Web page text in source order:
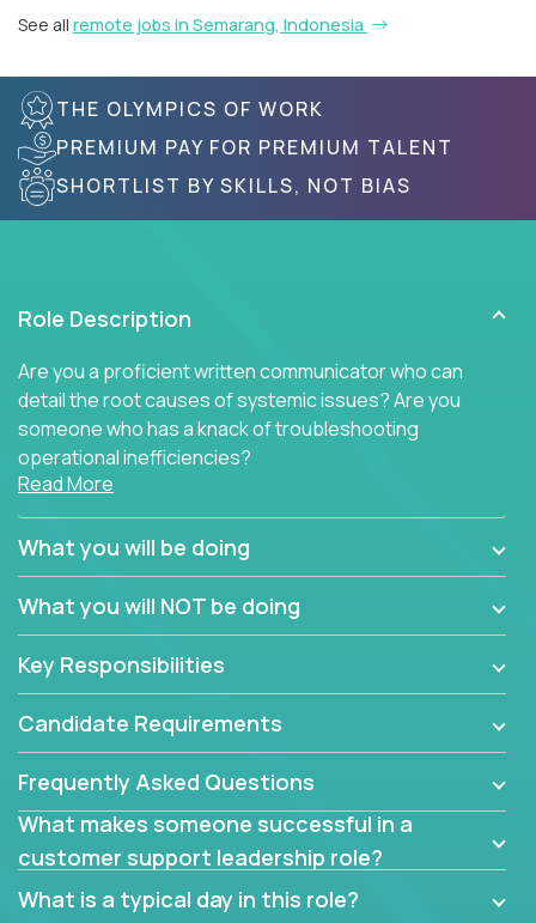
See all remote jobs in Semarang, Indonesia
THE OLYMPICS OF WORK
PREMIUM PAY FOR PREMIUM TALENT
SHORTLIST BY SKILLS, NOT BIAS
Role Description
Are you a proficient written communicator who can
detail the root causes of systemic issues? Are you
someone who has a knack of troubleshooting
operational inefficiencies?
looking to onboard a skilled tech oriented
professional that is skilled in dealing with customer
able to provide efficient tech support and also able
improve the customer experience.
In these roles, you will make bold and impactful
design decisions that make customers fall in love
with our support team:
Do you have a plan to improve a metric in 3
weeks by a factor of 10? Go for it.
Have you thought of a way to make teams
more efficient in responding to customers? Go
Read More
What you will be doing
What you will NOT be doing
Key Responsibilities
Candidate Requirements
Frequently Asked Questions
What makes someone successful in a
customer support leadership role?
What is a typical day in this role?